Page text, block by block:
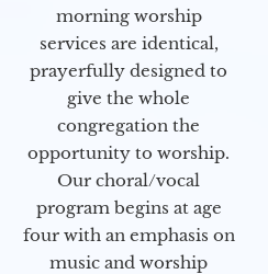
morning worship
services are identical,
prayerfully designed to
give the whole
congregation the
opportunity to worship.
Our choral/vocal
program begins at age
four with an emphasis on
music and worship